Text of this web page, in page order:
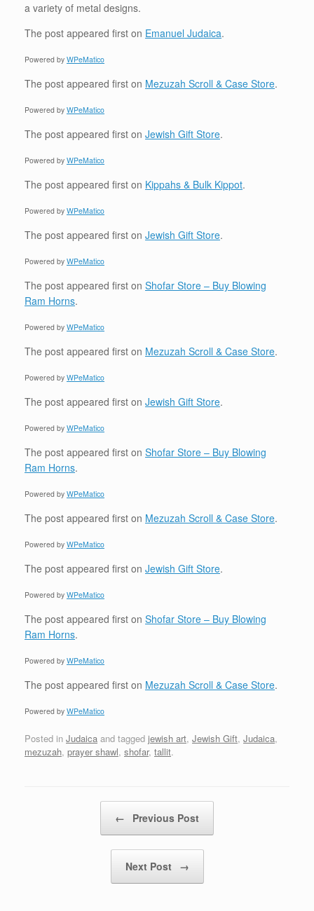
a variety of metal designs.
The post appeared first on Emanuel Judaica.
Powered by WPeMatico
The post appeared first on Mezuzah Scroll & Case Store.
Powered by WPeMatico
The post appeared first on Jewish Gift Store.
Powered by WPeMatico
The post appeared first on Kippahs & Bulk Kippot.
Powered by WPeMatico
The post appeared first on Jewish Gift Store.
Powered by WPeMatico
The post appeared first on Shofar Store – Buy Blowing
Ram Horns.
Powered by WPeMatico
The post appeared first on Mezuzah Scroll & Case Store.
Powered by WPeMatico
The post appeared first on Jewish Gift Store.
Powered by WPeMatico
The post appeared first on Shofar Store – Buy Blowing
Ram Horns.
Powered by WPeMatico
The post appeared first on Mezuzah Scroll & Case Store.
Powered by WPeMatico
The post appeared first on Jewish Gift Store.
Powered by WPeMatico
The post appeared first on Shofar Store – Buy Blowing
Ram Horns.
Powered by WPeMatico
The post appeared first on Mezuzah Scroll & Case Store.
Powered by WPeMatico
Posted in Judaica and tagged jewish art, Jewish Gift, Judaica,
mezuzah, prayer shawl, shofar, tallit.
← Previous Post
Next Post →